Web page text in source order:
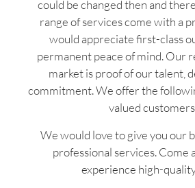
could be changed then and
range of services come with a
would appreciate first-class
permanent peace of mind. Our
market is proof of our talent,
commitment. We offer the
valued
We would love to give you our
professional services. Come
experience high-